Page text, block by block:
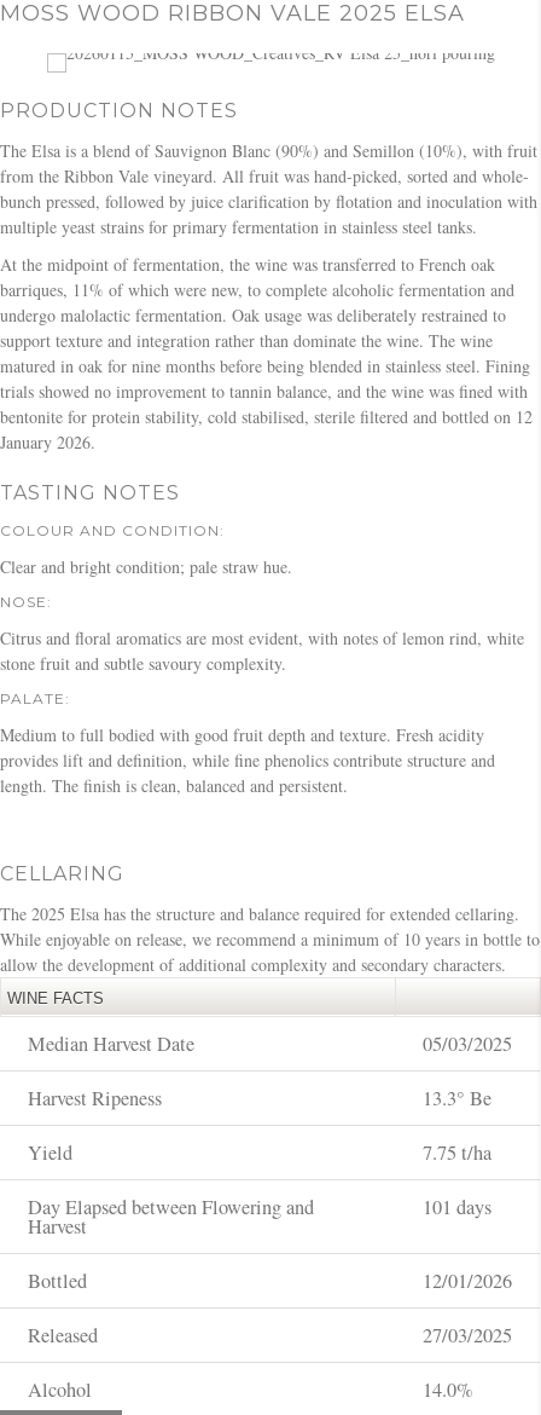
MOSS WOOD RIBBON VALE 2025 ELSA
PRODUCTION NOTES
The Elsa is a blend of Sauvignon Blanc (90%) and Semillon (10%), with fruit
from the Ribbon Vale vineyard. All fruit was hand-picked, sorted and whole-
bunch pressed, followed by juice clarification by flotation and inoculation with
multiple yeast strains for primary fermentation in stainless steel tanks.
At the midpoint of fermentation, the wine was transferred to French oak
barriques, 11% of which were new, to complete alcoholic fermentation and
undergo malolactic fermentation. Oak usage was deliberately restrained to
support texture and integration rather than dominate the wine. The wine
matured in oak for nine months before being blended in stainless steel. Fining
trials showed no improvement to tannin balance, and the wine was fined with
bentonite for protein stability, cold stabilised, sterile filtered and bottled on 12
January 2026.
TASTING NOTES
COLOUR AND CONDITION:
Clear and bright condition; pale straw hue.
NOSE:
Citrus and floral aromatics are most evident, with notes of lemon rind, white
stone fruit and subtle savoury complexity.
PALATE:
Medium to full bodied with good fruit depth and texture. Fresh acidity
provides lift and definition, while fine phenolics contribute structure and
length. The finish is clean, balanced and persistent.
CELLARING
The 2025 Elsa has the structure and balance required for extended cellaring.
While enjoyable on release, we recommend a minimum of 10 years in bottle to
allow the development of additional complexity and secondary characters.
WINE FACTS
Median Harvest Date 05/03/2025
Harvest Ripeness 13.3° Be
Yield 7.75 t/ha
Day Elapsed between Flowering and
Harvest
101 days
Bottled 12/01/2026
Released 27/03/2025
Alcohol 14.0%